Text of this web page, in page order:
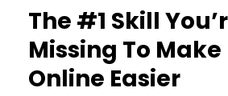
The #1 Skill
Missing To
Online Easier